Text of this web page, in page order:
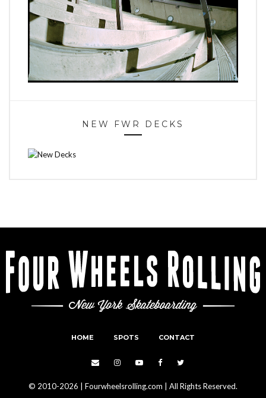
NEW FWR DECKS
HOME SPOTS CONTACT
© 2010-2026 | Fourwheelsrolling.com | All Rights Reserved.